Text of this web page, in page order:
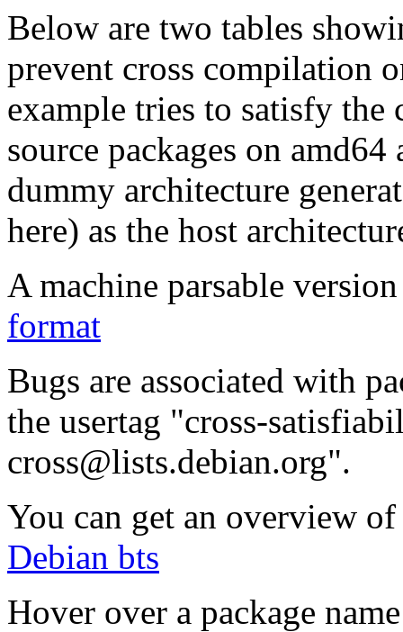
Below are two tables
prevent cross compilation
example tries to satisfy the
source packages on
dummy architecture
here) as the host
A machine parsable
format
Bugs are associated with
the usertag "cross-
cross@lists.debian.org".
You can get an overview
Debian bts
Hover over a package